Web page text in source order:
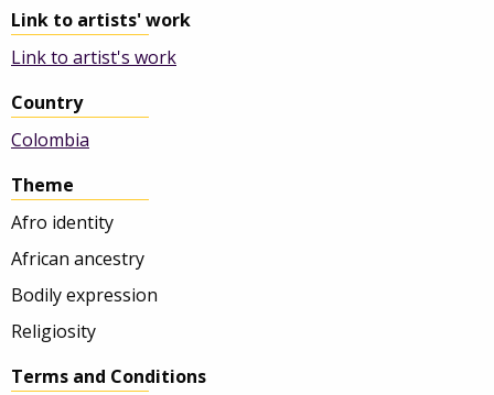
Link to artists' work
Link to artist's work
Country
Colombia
Theme
Afro identity
African ancestry
Bodily expression
Religiosity
Terms and Conditions